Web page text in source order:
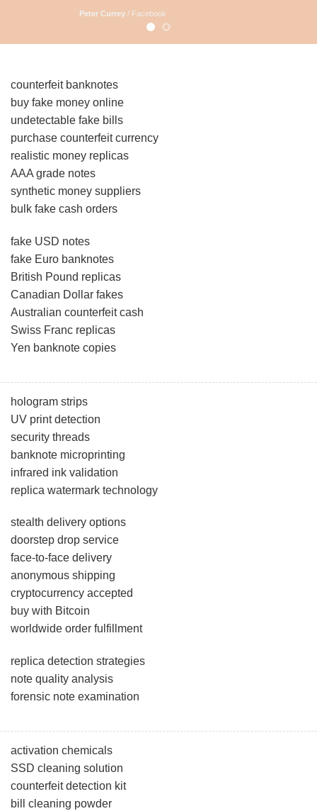
Peter Currey / Facebook
counterfeit banknotes
buy fake money online
undetectable fake bills
purchase counterfeit currency
realistic money replicas
AAA grade notes
synthetic money suppliers
bulk fake cash orders
fake USD notes
fake Euro banknotes
British Pound replicas
Canadian Dollar fakes
Australian counterfeit cash
Swiss Franc replicas
Yen banknote copies
hologram strips
UV print detection
security threads
banknote microprinting
infrared ink validation
replica watermark technology
stealth delivery options
doorstep drop service
face-to-face delivery
anonymous shipping
cryptocurrency accepted
buy with Bitcoin
worldwide order fulfillment
replica detection strategies
note quality analysis
forensic note examination
activation chemicals
SSD cleaning solution
counterfeit detection kit
bill cleaning powder